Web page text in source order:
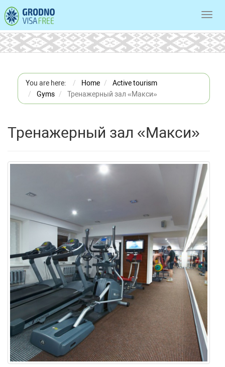
You are here: Home
Active tourism
Gyms
Тренажерный зал «Макси»
Тренажерный зал «Макси»